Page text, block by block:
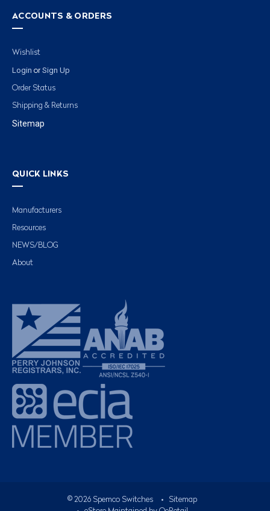
ACCOUNTS & ORDERS
Wishlist
Login or Sign Up
Order Status
Shipping & Returns
Sitemap
QUICK LINKS
Manufacturers
Resources
NEWS/BLOG
About
© 2026Spemco Switches •
Sitemap